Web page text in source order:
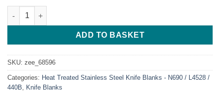
Hunter Classy - Heat treated - stainless quantity
ADD TO BASKET
SKU: zee_68596
Categories: Heat Treated Stainless Steel Knife Blanks - N690 / L4528 /
440B, Knife Blanks